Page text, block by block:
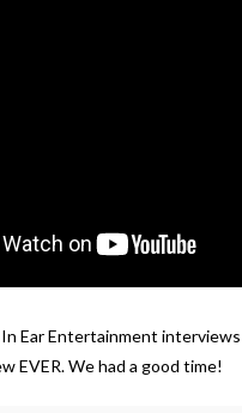
Ear Entertainment interviews
EVER. We had a good time!